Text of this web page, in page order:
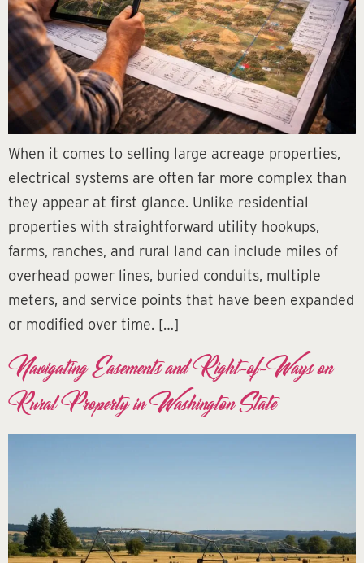
When it comes to selling large acreage properties,
electrical systems are often far more complex than
they appear at first glance. Unlike residential
properties with straightforward utility hookups,
farms, ranches, and rural land can include miles of
overhead power lines, buried conduits, multiple
meters, and service points that have been expanded
or modified over time. […]
Navigating Easements and Right-of-Ways on
Rural Property in Washington State